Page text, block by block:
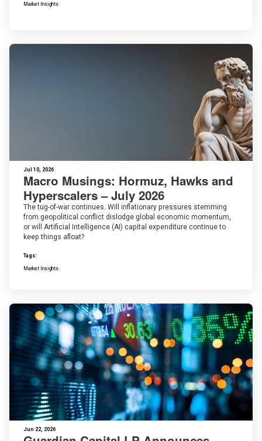
Market Insights
Jul 10, 2026
Macro Musings: Hormuz, Hawks and
Hyperscalers – July 2026
The tug-of-war continues. Will inflationary pressures stemming
from geopolitical conflict dislodge global economic momentum,
or will Artificial Intelligence (AI) capital expenditure continue to
keep things afloat?
Tags:
Market Insights
Jun 22, 2026